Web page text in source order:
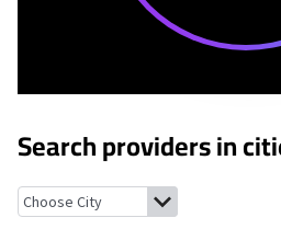
Search providers in
Satsuma, AlabamaChickasaw,